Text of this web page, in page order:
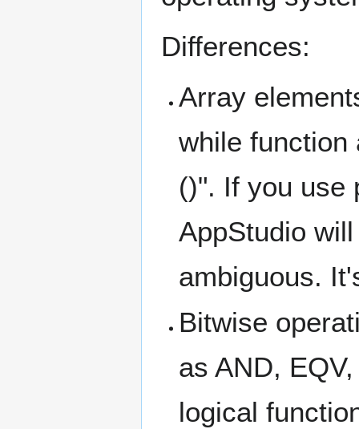
Differences:
Array
while function
()". If you use
AppStudio
ambiguous.
Bitwise
as AND,
logical